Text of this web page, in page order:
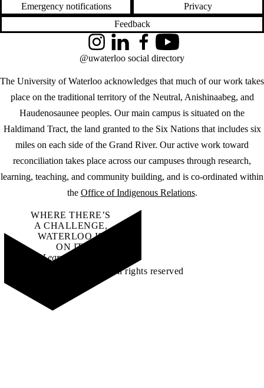
Emergency notifications
Privacy
Feedback
The University of Waterloo acknowledges that much of our work takes
place on the traditional territory of the Neutral, Anishinaabeg, and
Haudenosaunee peoples. Our main campus is situated on the
Haldimand Tract, the land granted to the Six Nations that includes six
miles on each side of the Grand River. Our active work toward
reconciliation takes place across our campuses through research,
learning, teaching, and community building, and is co-ordinated within
the Office of Indigenous Relations.
InstagramLinkedInFacebookYouTube
@uwaterloo social directory
WHERE THERE’S
A CHALLENGE,
WATERLOO IS
ON IT.
Learn how →
©2026 All rights reserved